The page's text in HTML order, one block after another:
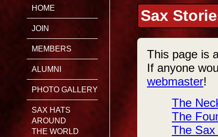
HOME
JOIN
MEMBERS
ALUMNI
PHOTO GALLERY
SAX HATS
AROUND
THE WORLD
Sax
This page is
If anyone
webmaster!
The
The
The Sax